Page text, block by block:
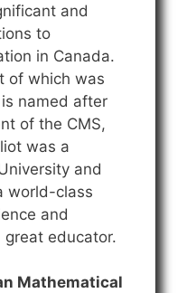
and
to
in Canada.
of which was
named after
of the CMS,
was a
and
world-class
and
educator.
Mathematical